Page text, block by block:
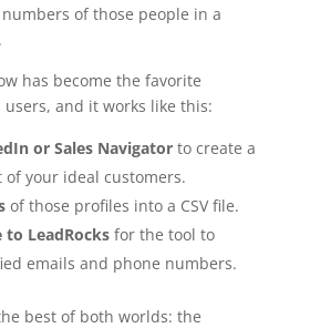
of those people in a
has become the favorite
and it works like this:
or Sales Navigator to create a
your ideal customers.
of those profiles into a CSV file.
LeadRocks for the tool to
emails and phone numbers.
best of both worlds: the